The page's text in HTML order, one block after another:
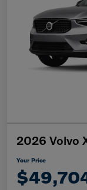
2026 Volvo
Your Price